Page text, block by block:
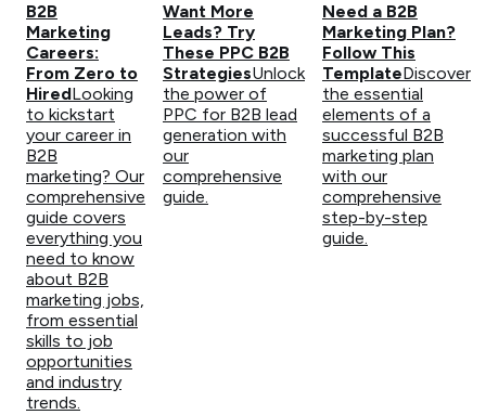
B2B
Marketing
Careers:
From Zero to
HiredLooking
to kickstart
your career in
B2B
marketing? Our
comprehensive
guide covers
everything you
need to know
about B2B
marketing jobs,
from essential
skills to job
opportunities
and industry
trends.
Want More
Leads? Try
These PPC B2B
StrategiesUnlock
the power of
PPC for B2B lead
generation with
our
comprehensive
guide.
Need a B2B
Marketing Plan?
Follow This
TemplateDiscover
the essential
elements of a
successful B2B
marketing plan
with our
comprehensive
step-by-step
guide.